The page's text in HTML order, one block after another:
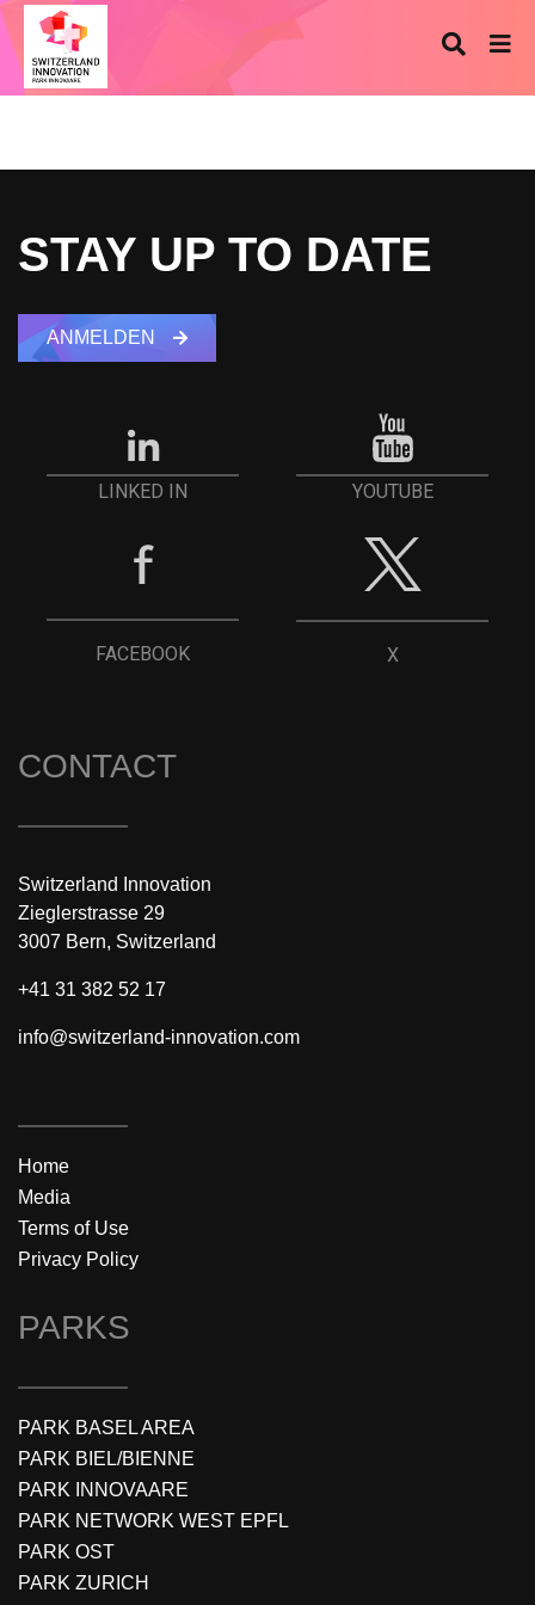
STAY UP TO DATE
ANMELDEN
LINKED IN YOUTUBE
FACEBOOK X
CONTACT
Switzerland Innovation
Zieglerstrasse 29
3007 Bern, Switzerland
+41 31 382 52 17
info@switzerland-innovation.com
Home
Media
Terms of Use
Privacy Policy
PARKS
PARK BASEL AREA
PARK BIEL/BIENNE
PARK INNOVAARE
PARK NETWORK WEST EPFL
PARK OST
PARK ZURICH